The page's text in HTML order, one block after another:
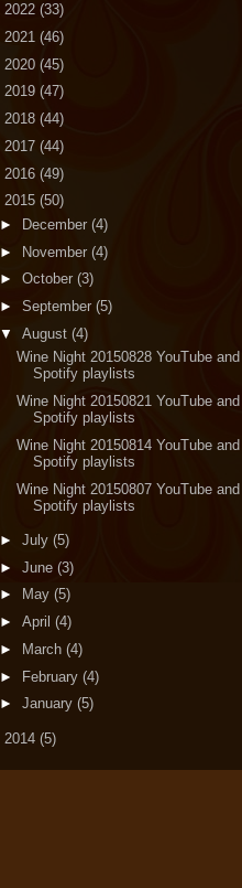
2022 (33)
2021 (46)
2020 (45)
2019 (47)
2018 (44)
2017 (44)
2016 (49)
2015 (50)
►
December (4)
► November (4)
► October (3)
► September (5)
▼ August (4)
Wine Night 20150828 YouTube and
Spotify playlists
Wine Night 20150821 YouTube and
Spotify playlists
Wine Night 20150814 YouTube and
Spotify playlists
Wine Night 20150807 YouTube and
Spotify playlists
► July (5)
► June (3)
►
May (5)
► April (4)
►
March (4)
► February (4)
► January (5)
2014 (5)